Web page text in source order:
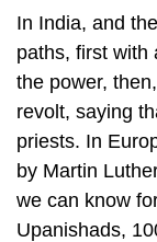
LCUUF is
Lake
, a United
organization.
In India, and
paths, first with
the power,
revolt, saying
priests. In
by Martin
we can know
Upanishads,